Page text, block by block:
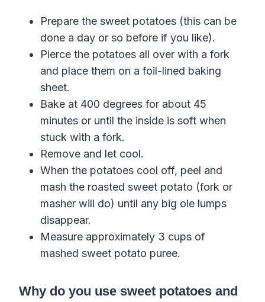
Prepare the sweet potatoes (this can be
done a day or so before if you like).
Pierce the potatoes all over with a fork
and place them on a foil-lined baking
sheet.
Bake at 400 degrees for about 45
minutes or until the inside is soft when
stuck with a fork.
Remove and let cool.
When the potatoes cool off, peel and
mash the roasted sweet potato (fork or
masher will do) until any big ole lumps
disappear.
Measure approximately 3 cups of
mashed sweet potato puree.
Why do you use sweet potatoes and